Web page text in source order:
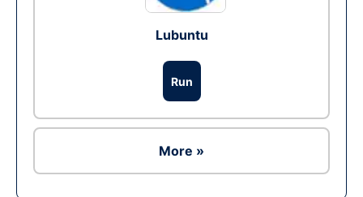
Lubuntu
Run
More »